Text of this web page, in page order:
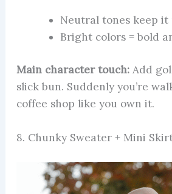
Neutral tones keep it
Bright colors = bold
Main character touch:Add
slick bun. Suddenly you’re
coffee shop like you own it.
8. Chunky Sweater + Mini